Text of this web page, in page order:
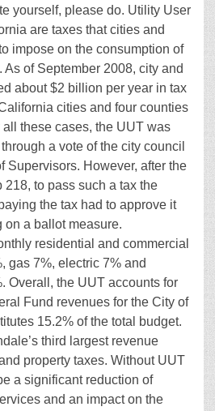
yourself, please do. Utility User
are taxes that cities and
impose on the consumption of
of September 2008, city and
about $2 billion per year in tax
cities and four counties
all these cases, the UUT was
a vote of the city council
Supervisors. However, after the
218, to pass such a tax the
the tax had to approve it
on a ballot measure.
residential and commercial
gas 7%, electric 7% and
Overall, the UUT accounts for
Fund revenues for the City of
15.2% of the total budget.
third largest revenue
property taxes. Without UUT
a significant reduction of
and an impact on the